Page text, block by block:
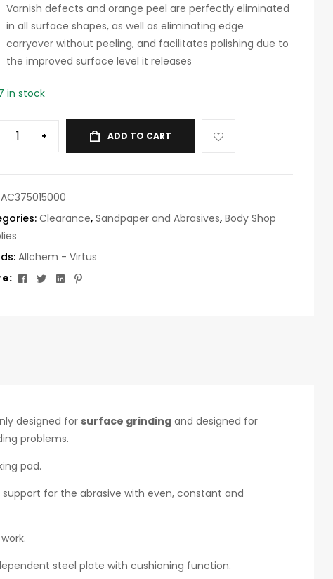
Varnish defects and orange peel are perfectly eliminated
in all surface shapes, as well as eliminating edge
carryover without peeling, and facilitates polishing due to
the improved surface level it releases
in stock
+ ADD TO CART
AC375015000
Clearance, Sandpaper and Abrasives, Body Shop
Allchem - Virtus
Facebook
TwitterLinkedin
Pinterest
designed for surface grinding and designed for
problems.
pad.
for the abrasive with even, constant and
steel plate with cushioning function.